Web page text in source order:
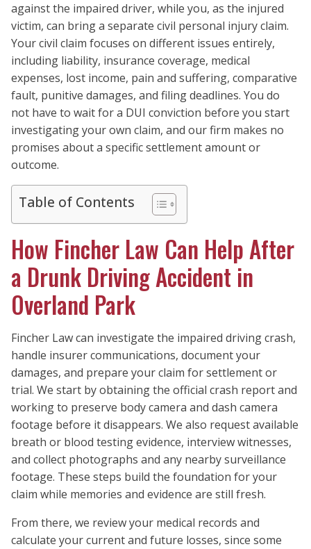
against the impaired driver, while you, as the injured
victim, can bring a separate civil personal injury claim.
Your civil claim focuses on different issues entirely,
including liability, insurance coverage, medical
expenses, lost income, pain and suffering, comparative
fault, punitive damages, and filing deadlines. You do
not have to wait for a DUI conviction before you start
investigating your own claim, and our firm makes no
promises about a specific settlement amount or
outcome.
Table of Contents
How Fincher Law Can Help After
a Drunk Driving Accident in
Overland Park
Fincher Law can investigate the impaired driving crash,
handle insurer communications, document your
damages, and prepare your claim for settlement or
trial. We start by obtaining the official crash report and
working to preserve body camera and dash camera
footage before it disappears. We also request available
breath or blood testing evidence, interview witnesses,
and collect photographs and any nearby surveillance
footage. These steps build the foundation for your
claim while memories and evidence are still fresh.
From there, we review your medical records and
calculate your current and future losses, since some